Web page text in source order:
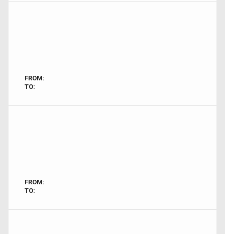
FROM:
TO:
FROM:
TO: